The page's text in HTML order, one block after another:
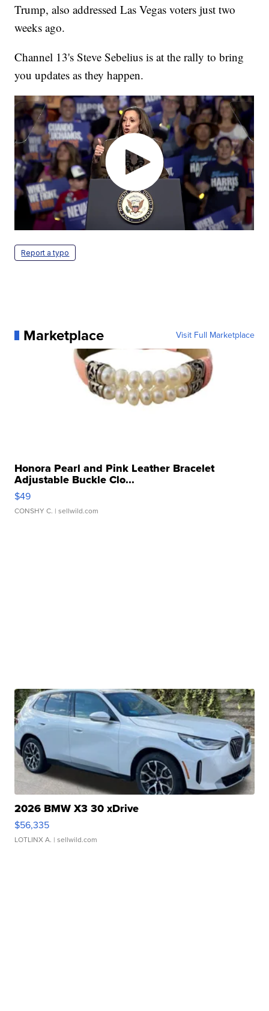
Trump, also addressed Las Vegas voters just two
weeks ago.
Channel 13's Steve Sebelius is at the rally to bring
you updates as they happen.
Report a typo
Marketplace Visit Full Marketplace
Honora Pearl and Pink Leather Bracelet
Adjustable Buckle Clo...
$49
CONSHY C. | sellwild.com
2026 BMW X3 30 xDrive
$56,335
LOTLINX A. | sellwild.com